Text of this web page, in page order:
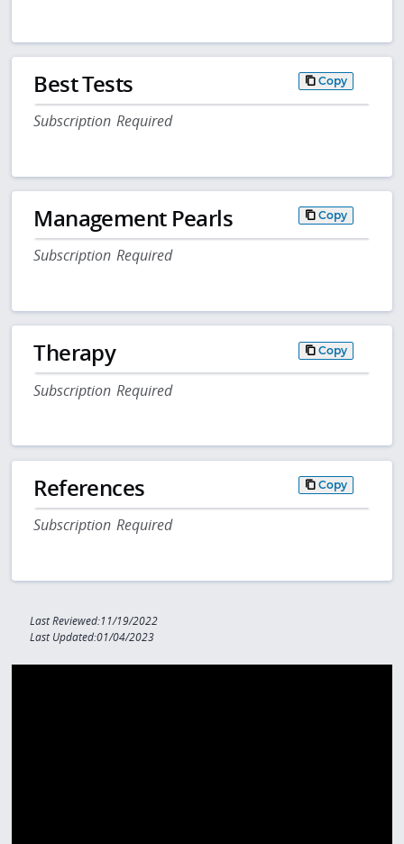
Best Tests Copy
Subscription Required
Management Pearls Copy
Subscription Required
Therapy Copy
Subscription Required
References Copy
Subscription Required
Last Reviewed:11/19/2022
Last Updated:01/04/2023